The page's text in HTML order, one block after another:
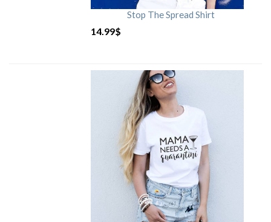
Stop The Spread Shirt
14.99$